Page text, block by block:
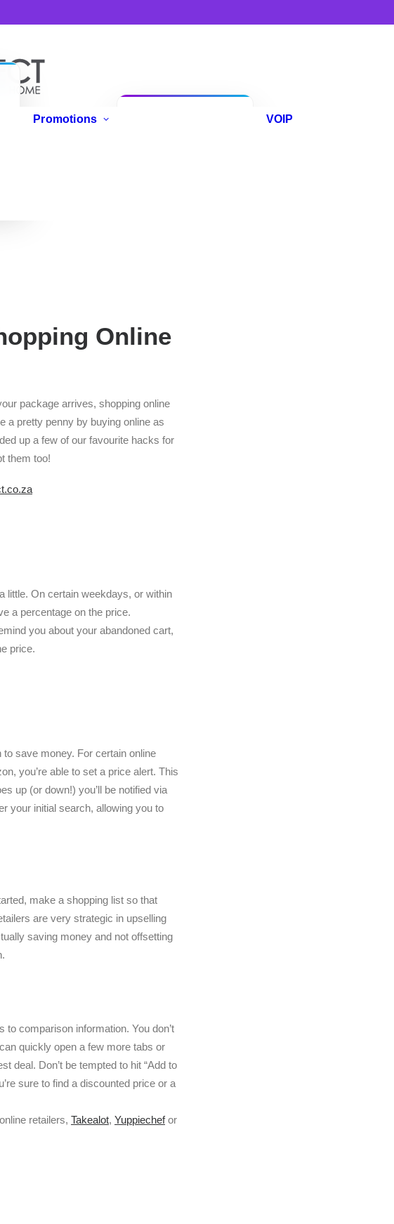
Promotions VOIP
Online
package arrives, shopping online
a pretty penny by buying online as
up a few of our favourite hacks for
them too!
little. On certain weekdays, or within
a percentage on the price.
you about your abandoned cart,
price.
save money. For certain online
you’re able to set a price alert. This
up (or down!) you’ll be notified via
your initial search, allowing you to
make a shopping list so that
are very strategic in upselling
saving money and not offsetting
comparison information. You don’t
quickly open a few more tabs or
deal. Don’t be tempted to hit “Add to
sure to find a discounted price or a
retailers, Takealot, Yuppiechefor